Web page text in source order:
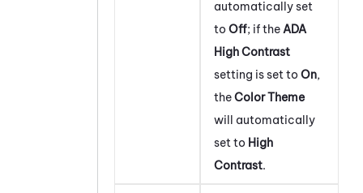
automatically set
to Off; if the ADA
High Contrast
setting is set to On,
theColor Theme
will automatically
set to High
Contrast.